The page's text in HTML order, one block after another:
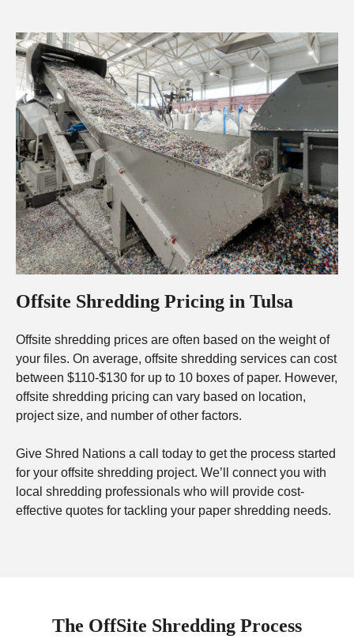
Offsite Shredding Pricing in Tulsa
Offsite shredding prices are often based on the weight of
your files. On average, offsite shredding services can cost
between $110-$130 for up to 10 boxes of paper. However,
offsite shredding pricing can vary based on location,
project size, and number of other factors.
Give Shred Nations a call today to get the process started
for your offsite shredding project. We’ll connect you with
local shredding professionals who will provide cost-
effective quotes for tackling your paper shredding needs.
The OffSite Shredding Process